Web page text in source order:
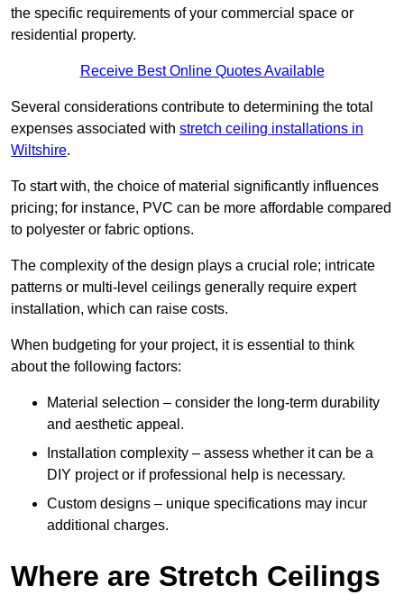
the specific requirements of your commercial space or
residential property.
Receive Best Online Quotes Available
Several considerations contribute to determining the total
expenses associated with stretch ceiling installations in
Wiltshire.
To start with, the choice of material significantly influences
pricing; for instance, PVC can be more affordable compared
to polyester or fabric options.
The complexity of the design plays a crucial role; intricate
patterns or multi-level ceilings generally require expert
installation, which can raise costs.
When budgeting for your project, it is essential to think
about the following factors:
Material selection – consider the long-term durability
and aesthetic appeal.
Installation complexity – assess whether it can be a
DIY project or if professional help is necessary.
Custom designs – unique specifications may incur
additional charges.
Where are Stretch Ceilings